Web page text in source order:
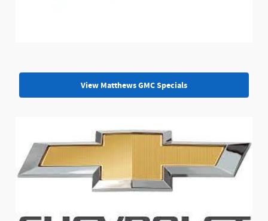
View Matthews GMC Specials